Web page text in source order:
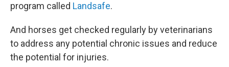
program called Landsafe.
And horses get checked regularly by veterinarians
to address any potential chronic issues and reduce
the potential for injuries.